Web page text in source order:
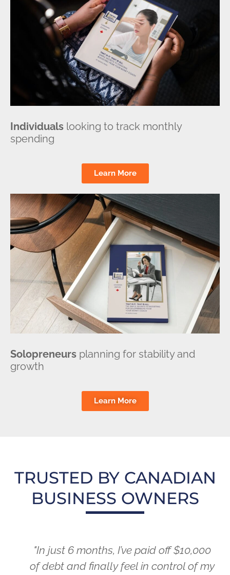
Individuals looking to track monthly
spending
Learn More
Solopreneurs planning for stability and
growth
Learn More
TRUSTED BY CANADIAN
BUSINESS OWNERS
"In just 6 months, I’ve paid off $10,000
of debt and finally feel in control of my